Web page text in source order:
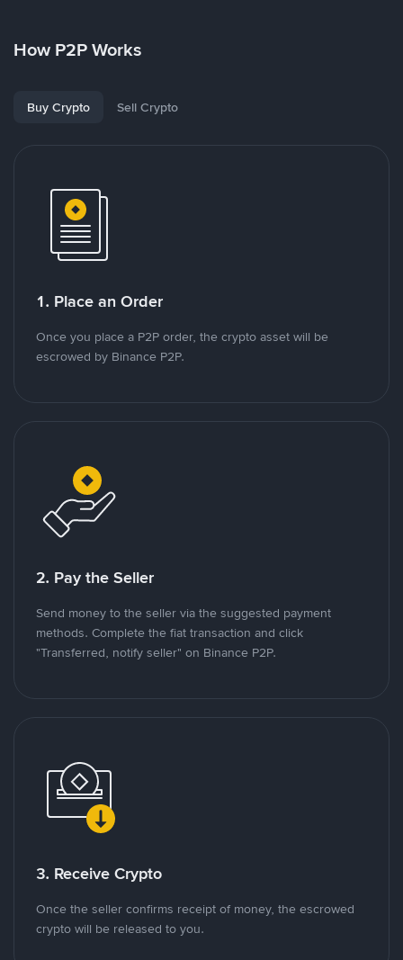
How P2P Works
Buy Crypto Sell Crypto
1. Place an Order
Once you place a P2P order, the crypto asset will be
escrowed by Binance P2P.
2. Pay the Seller
Send money to the seller via the suggested payment
methods. Complete the fiat transaction and click
"Transferred, notify seller" on Binance P2P.
3. Receive Crypto
Once the seller confirms receipt of money, the escrowed
crypto will be released to you.